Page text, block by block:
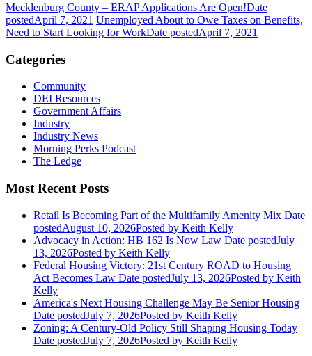
Mecklenburg County – ERAP Applications Are Open!Date
postedApril 7, 2021 Unemployed About to Owe Taxes on Benefits,
Need to Start Looking for WorkDate postedApril 7, 2021
Categories
Community
DEI Resources
Government Affairs
Industry
Industry News
Morning Perks Podcast
The Ledge
Most Recent Posts
Retail Is Becoming Part of the Multifamily Amenity Mix Date
postedAugust 10, 2026Posted by Keith Kelly
Advocacy in Action: HB 162 Is Now Law Date postedJuly
13, 2026Posted by Keith Kelly
Federal Housing Victory: 21st Century ROAD to Housing
Act Becomes Law Date postedJuly 13, 2026Posted by Keith
Kelly
America's Next Housing Challenge May Be Senior Housing
Date postedJuly 7, 2026Posted by Keith Kelly
Zoning: A Century-Old Policy Still Shaping Housing Today
Date postedJuly 7, 2026Posted by Keith Kelly